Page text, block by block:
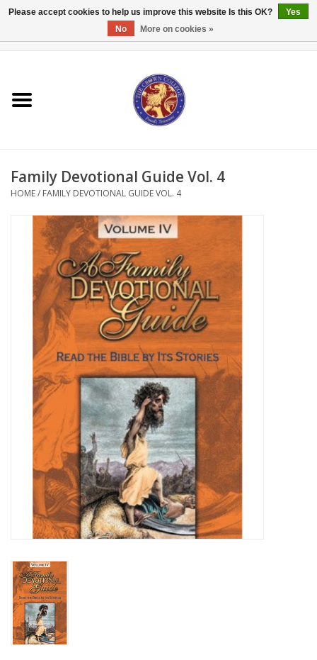
Textbooks
Books
Cards/Stationery
Crown Merchandise
Family Devotional Guide Vol. 4
HOME/ FAMILY DEVOTIONAL GUIDE VOL. 4
Please accept cookies to help us improve this website Is this OK?
Yes
No
More on cookies »